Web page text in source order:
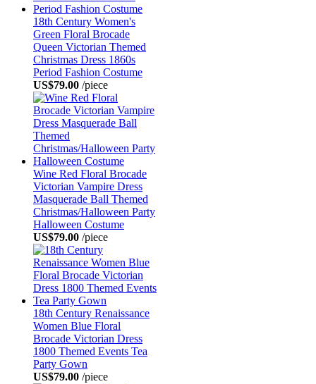
18th Century Women's
Green Floral Brocade
Queen Victorian Themed
Christmas Dress 1860s
Period Fashion Costume
US$79.00 /piece
Wine Red Floral Brocade
Victorian Vampire Dress
Masquerade Ball Themed
Christmas/Halloween Party
Halloween Costume
US$79.00 /piece
18th Century Renaissance
Women Blue Floral
Brocade Victorian Dress
1800 Themed Events Tea
Party Gown
US$79.00 /piece